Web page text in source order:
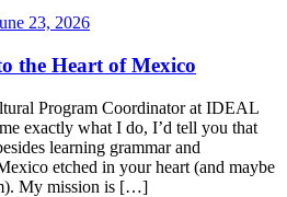
23, 2026
the Heart of Mexico
Program Coordinator at IDEAL
exactly what I do, I’d tell you that
learning grammar and
etched in your heart (and maybe
My mission is […]